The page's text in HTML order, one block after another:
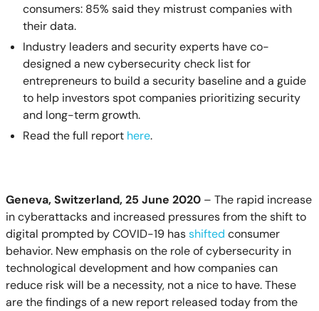
consumers: 85% said they mistrust companies with
their data.
Industry leaders and security experts have co-
designed a new cybersecurity check list for
entrepreneurs to build a security baseline and a guide
to help investors spot companies prioritizing security
and long-term growth.
Read the full report here.
Geneva, Switzerland, 25 June 2020 – The rapid increase
in cyberattacks and increased pressures from the shift to
digital prompted by COVID-19 hasshifted consumer
behavior. New emphasis on the role of cybersecurity in
technological development and how companies can
reduce risk will be a necessity, not a nice to have. These
are the findings of a new report released today from the